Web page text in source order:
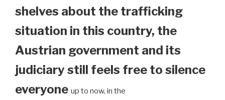
shelves about the trafficking
situation in this country, the
Austrian government and its
judiciary still feels free to silence
everyone up to now, in the